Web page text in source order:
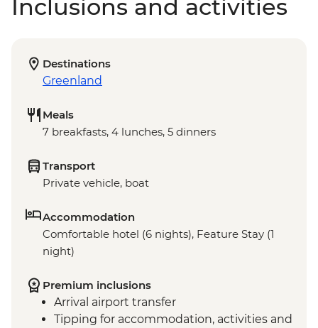
Inclusions and activities
Destinations
Greenland
Meals
7 breakfasts, 4 lunches, 5 dinners
Transport
Private vehicle, boat
Accommodation
Comfortable hotel (6 nights), Feature Stay (1
night)
Premium inclusions
Arrival airport transfer
Tipping for accommodation, activities and